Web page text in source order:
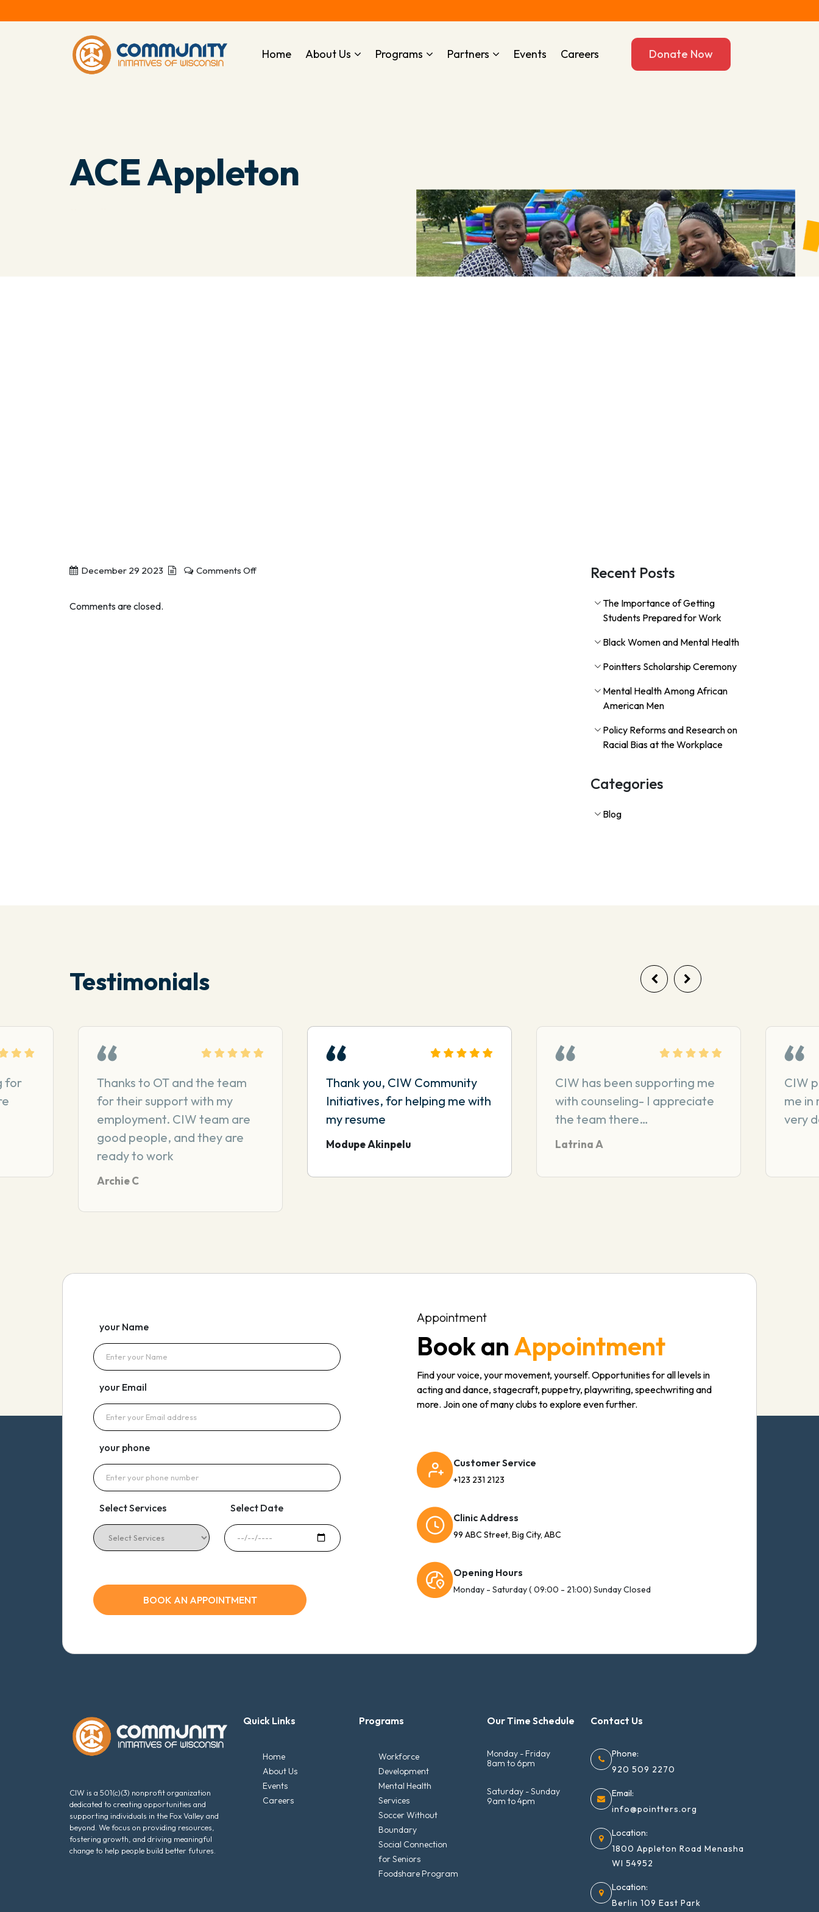
Home About Us Programs Partners Events Careers Donate Now
ACE Appleton
December 29 2023 Comments Offon
Comments are closed.
Recent Posts
The Importance of Getting
Students Prepared for Work
Black Women and Mental Health
Pointters Scholarship Ceremony
Mental Health Among African
American Men
Policy Reforms and Research on
Racial Bias at the Workplace
Categories
Blog
Testimonials
for
Thanks to OT and the team
for their support with my
employment. CIW team are
good people, and they are
ready to work
Archie C
Thank you, CIW Community
Initiatives, for helping me with
my resume
Modupe Akinpelu
CIW has been supporting me
with counseling- I appreciate
the team there…
Latrina A
CIW
me in
very
your Name
your Email
your phone
Select Services Select Date
BOOK AN APPOINTMENT
Appointment
Book anAppointment
Find your voice, your movement, yourself. Opportunities for all levels in
acting and dance, stagecraft, puppetry, playwriting, speechwriting and
more. Join one of many clubs to explore even further.
Customer Service
+123 231 2123
Clinic Address
99 ABC Street, Big City, ABC
Opening Hours
Monday - Saturday ( 09:00 - 21:00) Sunday Closed
CIW is a 501(c)(3) nonprofit organization
dedicated to creating opportunities and
supporting individuals in the Fox Valley and
beyond. We focus on providing resources,
fostering growth, and driving meaningful
change to help people build better futures.
Quick Links
Home
About Us
Events
Careers
Programs
Workforce
Development
Mental Health
Services
Soccer Without
Boundary
Social Connection
for Seniors
Foodshare Program
Our Time Schedule
Monday - Friday
8am to 6pm
Saturday - Sunday
9am to 4pm
Contact Us
Phone:
920 509 2270
Email:
info@pointters.org
Location:
1800 Appleton Road Menasha
WI 54952
Location:
Berlin 109 East Park